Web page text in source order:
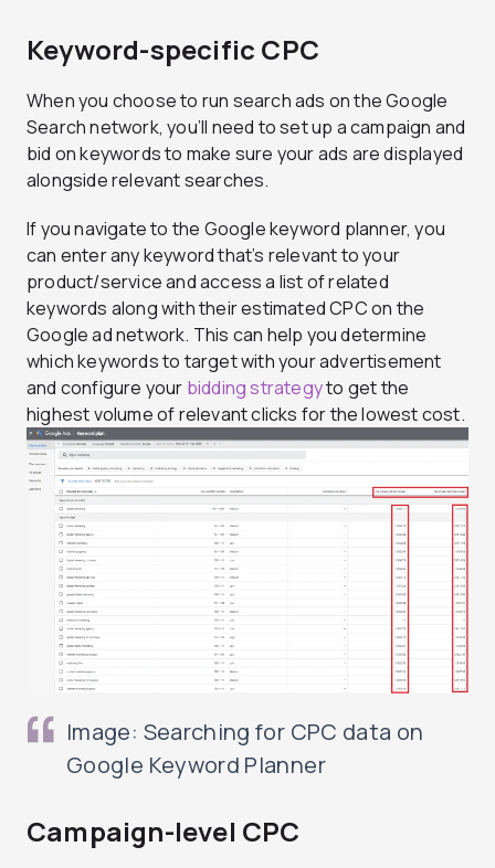
Keyword-specific CPC
When you choose to run search ads on the Google
Search network, you’ll need to set up a campaign and
bid on keywords to make sure your ads are displayed
alongside relevant searches.
If you navigate to the Google keyword planner, you
can enter any keyword that’s relevant to your
product/service and access a list of related
keywords along with their estimated CPC on the
Google ad network. This can help you determine
which keywords to target with your advertisement
and configure your bidding strategyto get the
highest volume of relevant clicks for the lowest cost.
Image: Searching for CPC data on
Google Keyword Planner
Campaign-level CPC